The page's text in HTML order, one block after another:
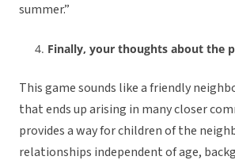
summer.”
Finally, your thoughts about the
This game sounds like a friendly
that ends up arising in many closer
provides a way for children of the
relationships independent of age,